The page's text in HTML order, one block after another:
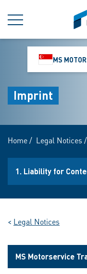
MENU
siteLogo
MS
Imprint
Home/ Legal Notices /
1. Liability for
< Legal Notices
MS Motorservice